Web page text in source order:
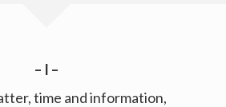
– I –
time and information,